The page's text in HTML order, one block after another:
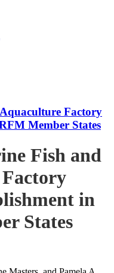
Factory
Member States
Fish and
in
States